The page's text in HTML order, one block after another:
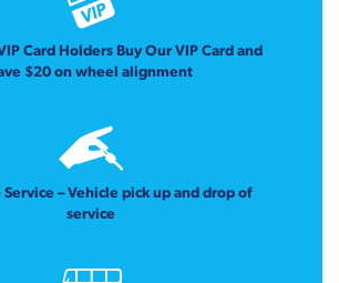
Card Holders Buy Our VIP Card and
$20 on wheel alignment
– Vehicle pick up and drop of
service